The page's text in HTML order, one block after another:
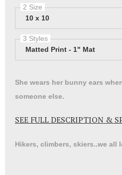
2 Size
10 x 10
3 Styles
Matted Print - 1" Mat
She wears her bunny ears
someone else.
SEE FULL DESCRIPTION &
Hikers, climbers, skiers..we all